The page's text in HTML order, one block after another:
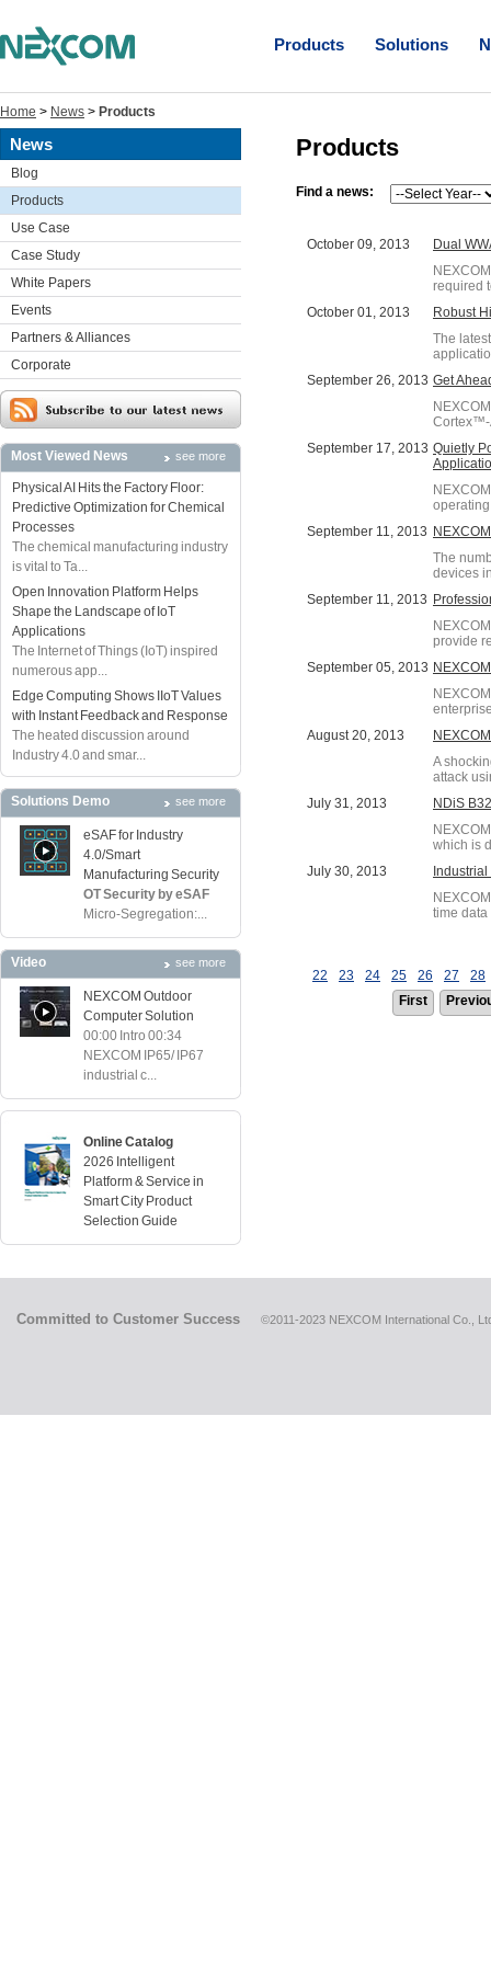
Products Solutions
Home > News > Products
News
Blog
Products
Use Case
Case Study
White Papers
Events
Partners & Alliances
Corporate
Most Viewed News see more
Physical AI Hits the Factory Floor:
Predictive Optimization for Chemical
Processes
The chemical manufacturing industry
is vital to Ta...
Open Innovation Platform Helps
Shape the Landscape of IoT
Applications
The Internet of Things (IoT) inspired
numerous app...
Edge Computing Shows IIoT Values
with Instant Feedback and Response
The heated discussion around
Industry 4.0 and smar...
Solutions Demo see more
eSAF for Industry
4.0/Smart
Manufacturing Security
OT Security by eSAF
Micro-Segregation:...
Video see more
NEXCOM Outdoor
Computer Solution
00:00 Intro 00:34
NEXCOM IP65/ IP67
industrial c...
Online Catalog
2026 Intelligent
Platform & Service in
Smart City Product
Selection Guide
Products
Find a news:
October 09, 2013
Dual
required
October 01, 2013
Robust
The
September 26, 2013 Get
Cortex™-
September 17, 2013 Quietly
September 11, 2013
The
devices
September 11, 2013
provide
September 05, 2013
August 20, 2013
A
attack
July 31, 2013
NDiS
which is
July 30, 2013
time
28
27
26
25
24
23
22
First
Committed to Customer Success ©2011-2023 NEXCOM International Co.,